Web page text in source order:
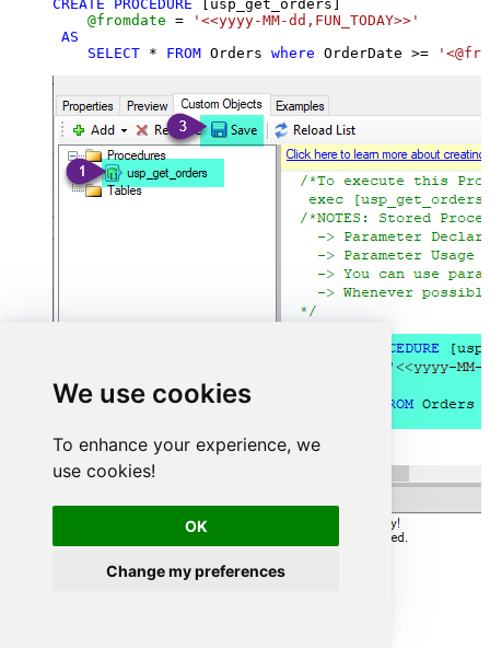
We use cookies
To enhance your experience, we
use cookies!
OK
Change my preferences
CREATE PROCEDURE [usp_get_orders]
@fromdate =
'<<yyyy-MM-dd,FUN_TODAY>>'
AS
SELECT * FROM Orders where OrderDate >=